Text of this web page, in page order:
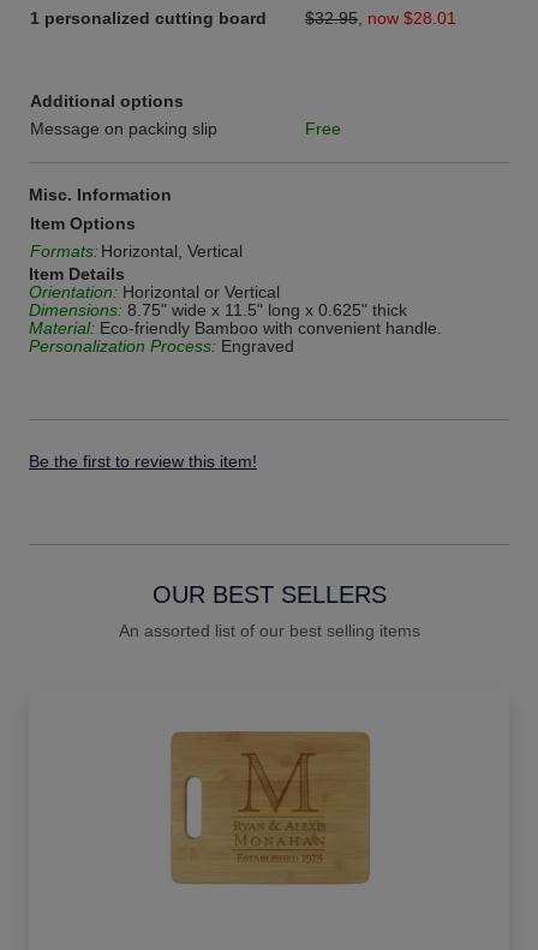
1 personalized cutting board $32.95 now $28.01
Additional options
Message on packing slip
Free
Misc. Information
Item Options
Formats: Horizontal, Vertical
Item Details
Orientation: Horizontal or Vertical
Dimensions: 8.75" wide x 11.5" long x 0.625" thick
Material: Eco-friendly Bamboo with convenient handle.
Personalization Process: Engraved
Be the first to review this item!
OUR BEST SELLERS
An assorted list of our best selling items